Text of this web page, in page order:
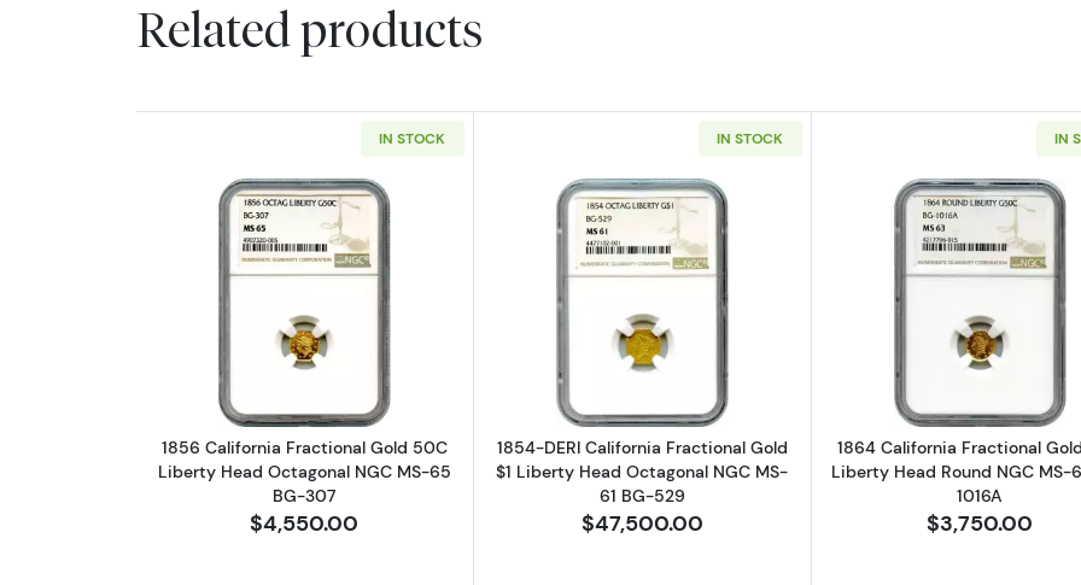
Related products
IN STOCK
Read more about1856 California Fractional Gold 50C Liberty Head Octagonal NGC MS-65 BG-307
1856 California Fractional Gold 50C
Liberty Head Octagonal NGC MS-65
BG-307
$4,550.00
IN STOCK
Read more about1854-DERI California Fractional Gold
1854-DERI California Fractional Gold
$1 Liberty Head Octagonal NGC MS-
61 BG-529
$47,500.00
IN
Read more
1864 California Fractional
Liberty Head Round NGC MS-
1016A
$3,750.00